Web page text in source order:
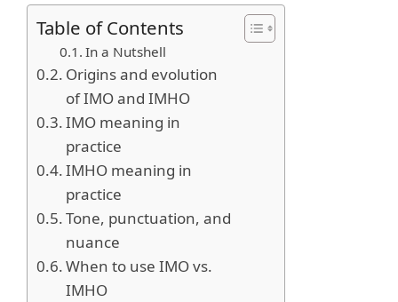
Table of Contents
In a Nutshell
Origins and evolution
of IMO and IMHO
IMO meaning in
practice
IMHO meaning in
practice
Tone, punctuation, and
nuance
When to use IMO vs.
IMHO